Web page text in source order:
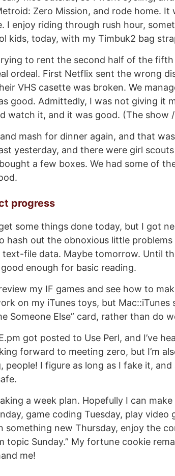
Zero Mission, and rode home. It
I enjoy riding through rush hour,
kids, today, with my Timbuk2 bag
to rent the second half of the
ordeal. First Netflix sent the wrong
VHS casette was broken. We
good. Admittedly, I was not giving it
watch it, and it was good. (The show
mash for dinner again, and that
yesterday, and there were girl
a few boxes. We had some of
progress
some things done today, but I got
hash out the obnoxious little problems
file data. Maybe tomorrow. Until
good enough for basic reading.
my IF games and see how to
on my iTunes toys, but Mac::iTunes
Someone Else” card, rather than do
got posted to Use Perl, and I’ve
forward to meeting zero, but I’m
people! I figure as long as I fake it,
a week plan. Hopefully I can
game coding Tuesday, play video
something new Thursday, enjoy the
topic Sunday.” My fortune cookie
me!